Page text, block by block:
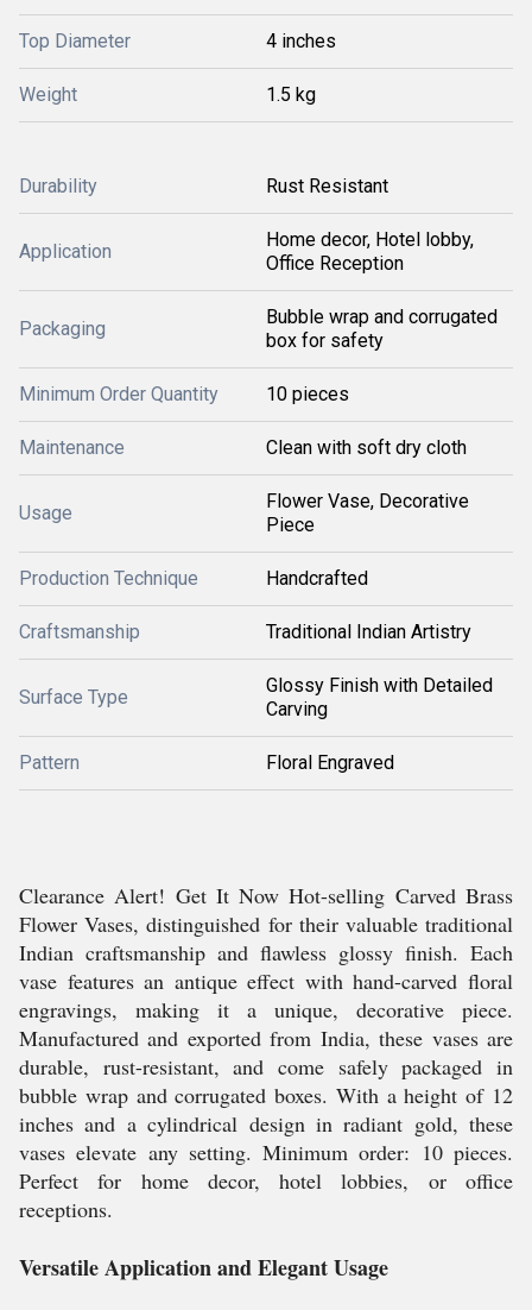
Top Diameter 4 inches
Weight 1.5 kg
Durability Rust Resistant
Application
Home decor, Hotel lobby,
Office Reception
Packaging
Bubble wrap and corrugated
box for safety
Minimum Order Quantity 10 pieces
Maintenance Clean with soft dry cloth
Usage
Flower Vase, Decorative
Piece
Production Technique Handcrafted
Craftsmanship Traditional Indian Artistry
Surface Type
Glossy Finish with Detailed
Carving
Pattern Floral Engraved
Clearance Alert! Get It Now Hot-selling Carved Brass
Flower Vases, distinguished for their valuable traditional
Indian craftsmanship and flawless glossy finish. Each
vase features an antique effect with hand-carved floral
engravings, making it a unique, decorative piece.
Manufactured and exported from India, these vases are
durable, rust-resistant, and come safely packaged in
bubble wrap and corrugated boxes. With a height of 12
inches and a cylindrical design in radiant gold, these
vases elevate any setting. Minimum order: 10 pieces.
Perfect for home decor, hotel lobbies, or office
receptions.
Versatile Application and Elegant Usage